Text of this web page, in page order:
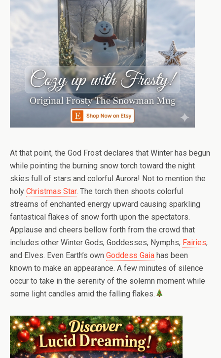
At that point, the God Frost declares that Winter has begun
while pointing the burning snow torch toward the night
skies full of stars and colorful Aurora! Not to mention the
holy Christmas Star. The torch then shoots colorful
streams of enchanted energy upward causing sparkling
fantastical flakes of snow forth upon the spectators.
Applause and cheers bellow forth from the crowd that
includes other Winter Gods, Goddesses, Nymphs, Fairies,
and Elves. Even Earth’s own Goddess Gaia has been
known to make an appearance. A few minutes of silence
occur to take in the serenity of the solemn moment while
some light candles amid the falling flakes.